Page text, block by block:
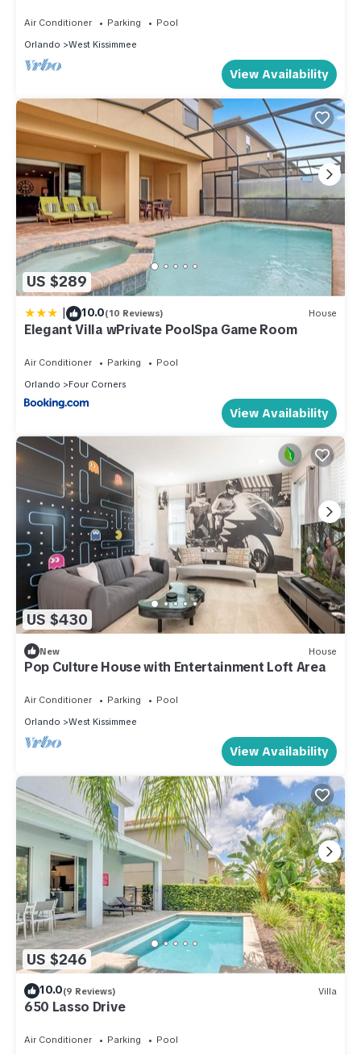
Air Conditioner Parking
Pool
Orlando
West Kissimmee
View Availability
US $289
| 10.0(10 Reviews) House
Elegant Villa wPrivate PoolSpa Game Room
Air Conditioner Parking
Pool
Orlando
Four Corners
View Availability
US $430
New House
Pop Culture House with Entertainment Loft Area
Air Conditioner Parking
Pool
Orlando
West Kissimmee
View Availability
US $246
10.0(9 Reviews) Villa
650 Lasso Drive
Air Conditioner Parking
Pool